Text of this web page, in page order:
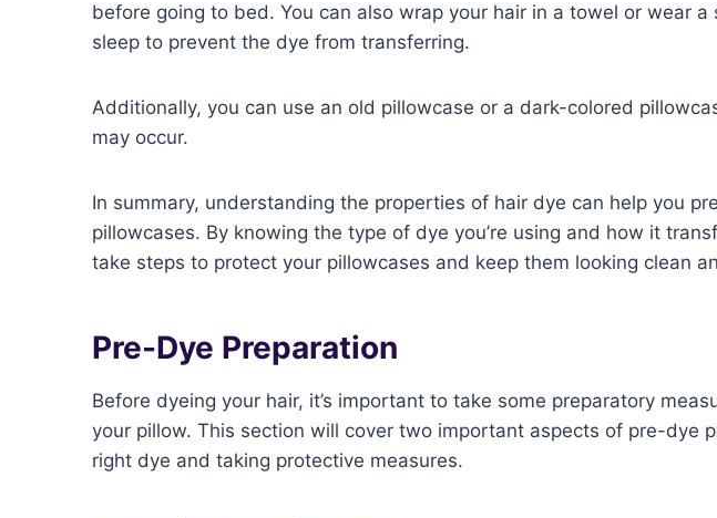
before going to bed. You can also wrap your hair in a towel or wear a
sleep to prevent the dye from transferring.
Additionally, you can use an old pillowcase or a dark-colored
may occur.
In summary, understanding the properties of hair dye can help you
pillowcases. By knowing the type of dye you’re using and how it
take steps to protect your pillowcases and keep them looking clean
Pre-Dye Preparation
Before dyeing your hair, it’s important to take some preparatory
your pillow. This section will cover two important aspects of pre-dye
right dye and taking protective measures.